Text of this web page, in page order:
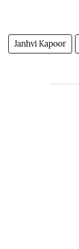
Janhvi Kapoor